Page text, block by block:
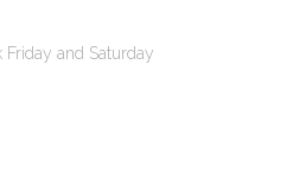
Friday and Saturday